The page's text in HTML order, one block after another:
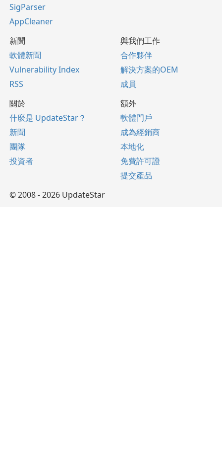
SigParser
AppCleaner
新聞
軟體新聞
Vulnerability Index
RSS
與我們工作
合作夥伴
解決方案的OEM
成員
關於
什麼是 UpdateStar？
新聞
團隊
投資者
額外
軟體門戶
成為經銷商
本地化
免費許可證
提交產品
© 2008 - 2026 UpdateStar